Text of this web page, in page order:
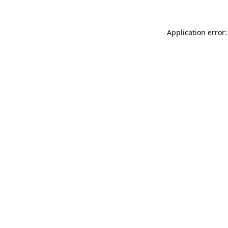
Application